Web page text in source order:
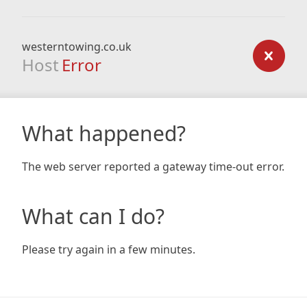
westerntowing.co.uk
Host Error
What happened?
The web server reported a gateway time-out error.
What can I do?
Please try again in a few minutes.